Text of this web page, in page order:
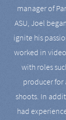
manager of
ASU, Joel
ignite his
worked in
with roles
producer for
shoots. In
had